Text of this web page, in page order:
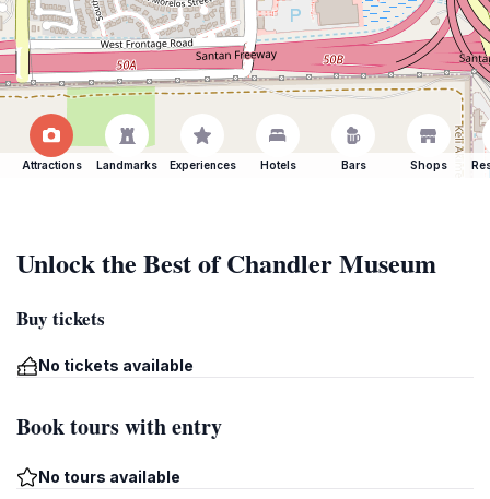
Attractions Landmarks Experiences Hotels Bars Shops
Unlock the Best of Chandler Museum
Buy tickets
No tickets available
Book tours with entry
No tours available